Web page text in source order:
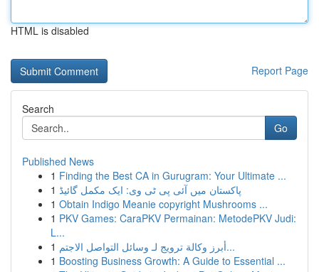
HTML is disabled
Report Page
Search
Go
Published News
1 Finding the Best CA in Gurugram: Your Ultimate ...
1 پاکستان میں آئی پی ٹی وی: ایک مکمل گائیڈ
1 Obtain Indigo Meanie copyright Mushrooms ...
1 PKV Games: CaraPKV Permainan: MetodePKV Judi:
L...
1
أبرز وكالة ترويج لـ وسائل التواصل الاجتم...
1 Boosting Business Growth: A Guide to Essential ...